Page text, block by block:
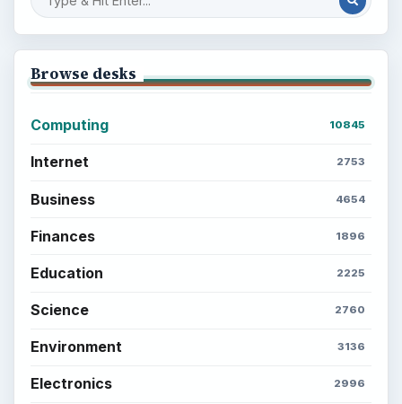
Browse desks
Computing 10845
Internet 2753
Business 4654
Finances 1896
Education 2225
Science 2760
Environment 3136
Electronics 2996